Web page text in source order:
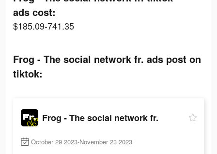
ads cost:
$185.09-741.35
Frog - The social network fr. ads post on
tiktok:
Frog - The social network fr.
October 29 2023-November 23 2023